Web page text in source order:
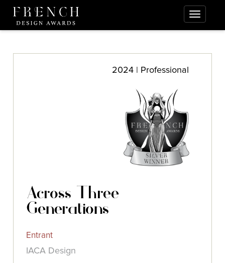
2024 | Professional
Across Three
Generations
Entrant
IACA Design